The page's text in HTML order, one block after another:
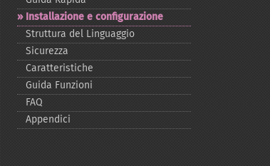
Installazione e configurazione
Struttura del Linguaggio
Sicurezza
Caratteristiche
Guida Funzioni
FAQ
Appendici